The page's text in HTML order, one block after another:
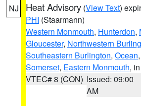
NJ Heat Advisory (View Text)
PHI (Staarmann)
Western Monmouth, Hunterdon,
Gloucester, Northwestern
Southeastern Burlington, Ocean,
Somerset, Eastern Monmouth,
VTEC# 8 (CON) Issued: 09:00
AM